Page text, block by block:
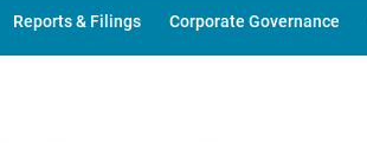
Reports & Filings Corporate Governance